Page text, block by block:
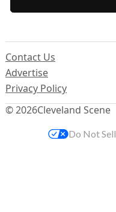
© 2026Cleveland Scene
Contact Us
Advertise
Privacy Policy
Do Not